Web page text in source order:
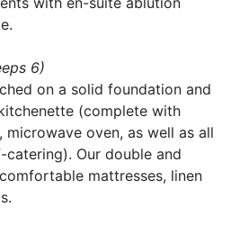
6)
on a solid foundation and
(complete with
oven, as well as all
Our double and
mattresses, linen